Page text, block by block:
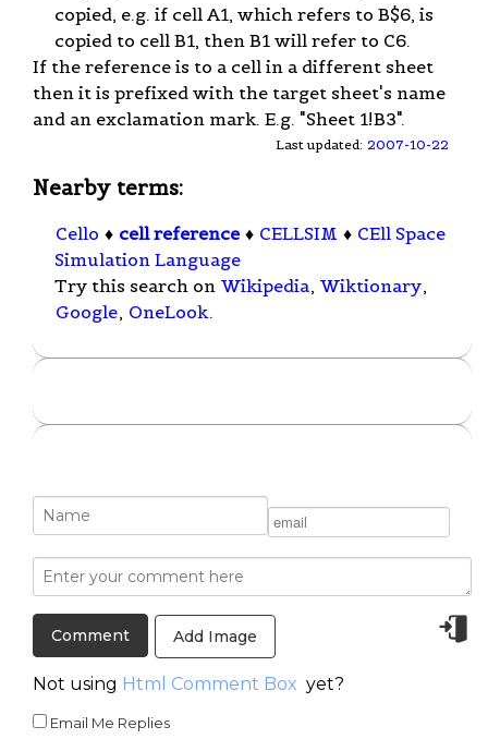
copied, e.g. if cell A1, which refers to B$6, is
copied to cell B1, then B1 will refer to C6.
If the reference is to a cell in a different sheet
then it is prefixed with the target sheet's name
and an exclamation mark. E.g. "Sheet 1!B3".
Last updated: 2007-10-22
Nearby terms:
Cello ♦ cell reference ♦ CELLSIM ♦ CEll Space
Simulation Language
Try this search on Wikipedia, Wiktionary,
Google, OneLook.
Add Image
Not using Html Comment Box yet?
Email Me Replies